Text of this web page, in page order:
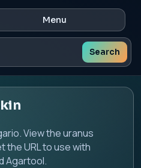
Menu
Search
View the uranus
the URL to use with
Agartool.